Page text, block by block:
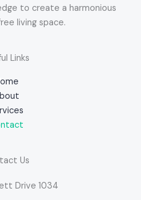
to create a harmonious
living space.
Links
Us
Drive 1034